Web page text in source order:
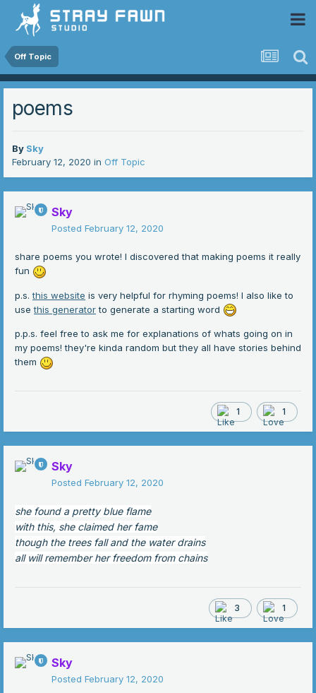
Off Topic
poems
By Sky
February 12, 2020 in Off Topic
Sky
Posted February 12, 2020
share poems you wrote! I discovered that making poems it really
fun
p.s.this website is very helpful for rhyming poems! I also like to
usethis generatorto generate a starting word
p.p.s. feel free to ask me for explanations of whats going on in
my poems! they're kinda random but they all have stories behind
them
1 1
Sky
Posted February 12, 2020
she found a pretty blue flame
with this, she claimed her fame
though the trees fall and the water drains
all will remember her freedom from chains
3 1
Sky
Posted February 12, 2020